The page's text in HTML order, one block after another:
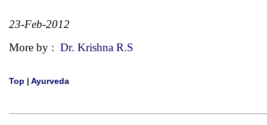
23-Feb-2012
More by : Dr. Krishna R.S
Top | Ayurveda